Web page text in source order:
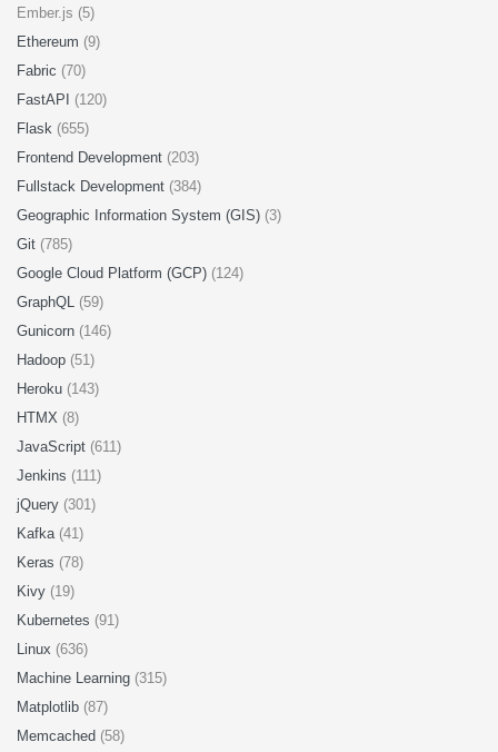
Ember.js (5)
Ethereum (9)
Fabric (70)
FastAPI (120)
Flask (655)
Frontend Development (203)
Fullstack Development (384)
Geographic Information System (GIS) (3)
Git (785)
Google Cloud Platform (GCP) (124)
GraphQL (59)
Gunicorn (146)
Hadoop (51)
Heroku (143)
HTMX (8)
JavaScript (611)
Jenkins (111)
jQuery (301)
Kafka (41)
Keras (78)
Kivy (19)
Kubernetes (91)
Linux (636)
Machine Learning (315)
Matplotlib (87)
Memcached (58)